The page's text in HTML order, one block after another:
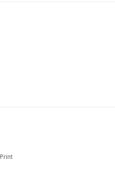
Print